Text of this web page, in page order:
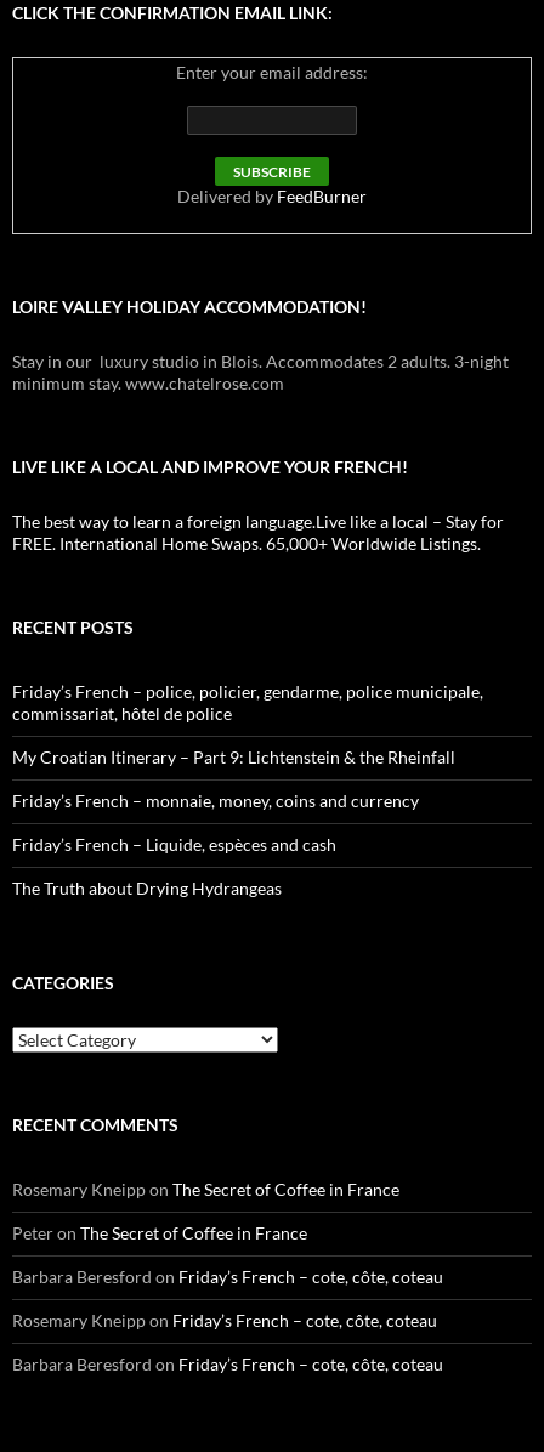
CLICK THE CONFIRMATION EMAIL LINK:
Enter your email address:
Delivered by FeedBurner
LOIRE VALLEY HOLIDAY ACCOMMODATION!
Stay in our luxury studio in Blois. Accommodates 2 adults. 3-night
minimum stay. www.chatelrose.com
LIVE LIKE A LOCAL AND IMPROVE YOUR FRENCH!
The best way to learn a foreign language.Live like a local – Stay for
FREE. International Home Swaps. 65,000+ Worldwide Listings.
RECENT POSTS
Friday’s French – police, policier, gendarme, police municipale,
commissariat, hôtel de police
My Croatian Itinerary – Part 9: Lichtenstein & the Rheinfall
Friday’s French – monnaie, money, coins and currency
Friday’s French – Liquide, espèces and cash
The Truth about Drying Hydrangeas
CATEGORIES
Categories
RECENT COMMENTS
Rosemary Kneippon The Secret of Coffee in France
Peteron The Secret of Coffee in France
Barbara Beresford on Friday’s French – cote, côte, coteau
Rosemary Kneippon Friday’s French – cote, côte, coteau
Barbara Beresford on Friday’s French – cote, côte, coteau